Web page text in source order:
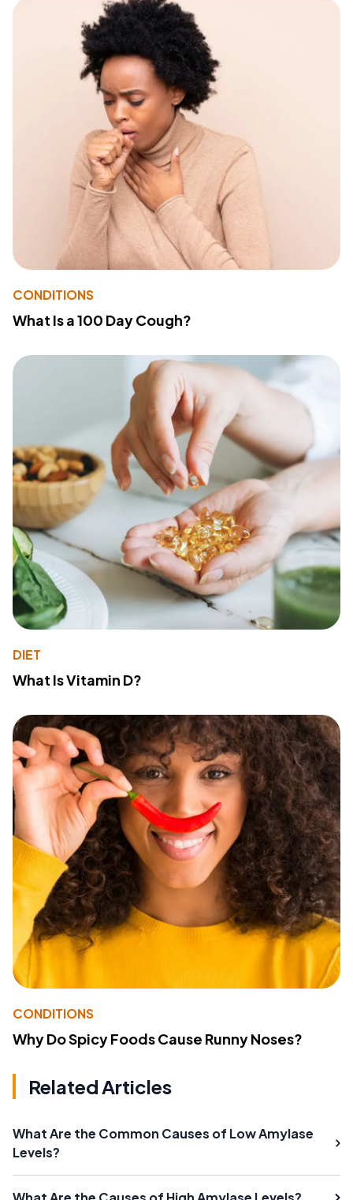
CONDITIONS
What Is a 100 Day Cough?
DIET
What Is Vitamin D?
CONDITIONS
Why Do Spicy Foods Cause Runny Noses?
Related Articles
What Are the Common Causes of Low Amylase
Levels?